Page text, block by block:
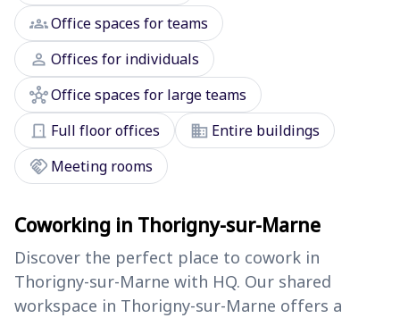
groupsOffice spaces for teams
person Offices for individuals
hubOffice spaces for large teams
door_front Full floor offices domain Entire buildings
handshake Meeting rooms
Coworking in Thorigny-sur-Marne
Discover the perfect place to cowork in
Thorigny-sur-Marne with HQ. Our shared
workspace in Thorigny-sur-Marne offers a